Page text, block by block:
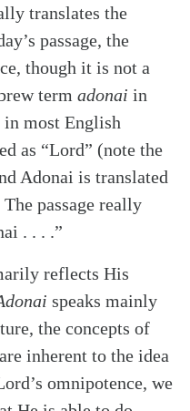
translates the
passage, the
though it is not a
term adonai in
in most English
as “Lord” (note the
Adonai is translated
passage really
. . . .”
reflects His
speaks mainly
the concepts of
inherent to the idea
omnipotence, we